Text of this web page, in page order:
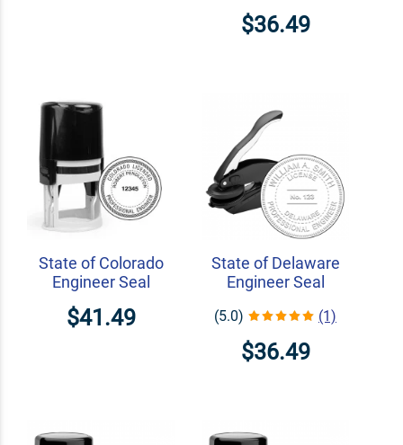
$36.49
State of Colorado
Engineer Seal
$41.49
State of Delaware
Engineer Seal
(5.0) (1)
$36.49